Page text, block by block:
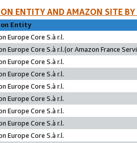
ENTITY AND AMAZON SITE
Entity
Europe Core S.à r.l.
Europe Core S.à r.l.(or Amazon France
Europe Core S.à r.l.
Europe Core S.à r.l.
Europe Core S.à r.l.
Europe Core S.à r.l.
Europe Core S.à r.l.
Europe Core S.à r.l.
Europe Core S.à r.l.